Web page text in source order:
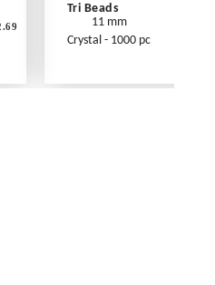
Tri Beads
11 mm
Crystal - 1000 pc